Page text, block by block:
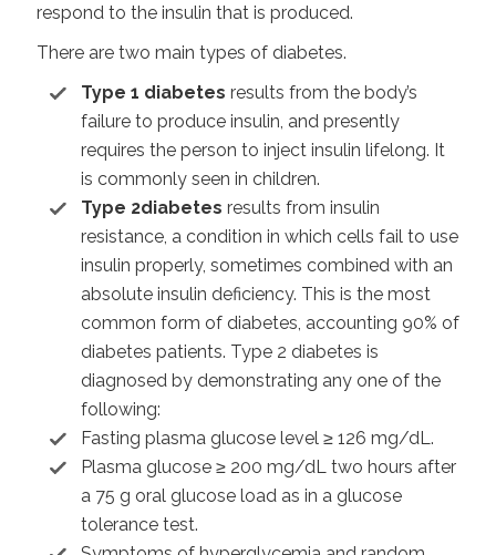
respond to the insulin that is produced.
There are two main types of diabetes.
Type 1 diabetes results from the body’s
failure to produce insulin, and presently
requires the person to inject insulin lifelong. It
is commonly seen in children.
Type 2diabetes results from insulin
resistance, a condition in which cells fail to use
insulin properly, sometimes combined with an
absolute insulin deficiency. This is the most
common form of diabetes, accounting 90% of
diabetes patients. Type 2 diabetes is
diagnosed by demonstrating any one of the
following:
Fasting plasma glucose level ≥ 126 mg/dL.
Plasma glucose ≥ 200 mg/dL two hours after
a 75 g oral glucose load as in a glucose
tolerance test.